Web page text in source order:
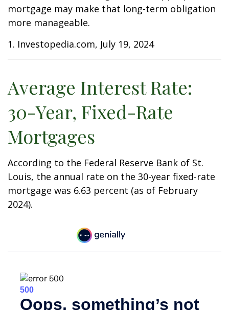
mortgage may make that long-term obligation
more manageable.
1. Investopedia.com, July 19, 2024
Average Interest Rate:
30-Year, Fixed-Rate
Mortgages
According to the Federal Reserve Bank of St.
Louis, the annual rate on the 30-year fixed-rate
mortgage was 6.63 percent (as of February
2024).